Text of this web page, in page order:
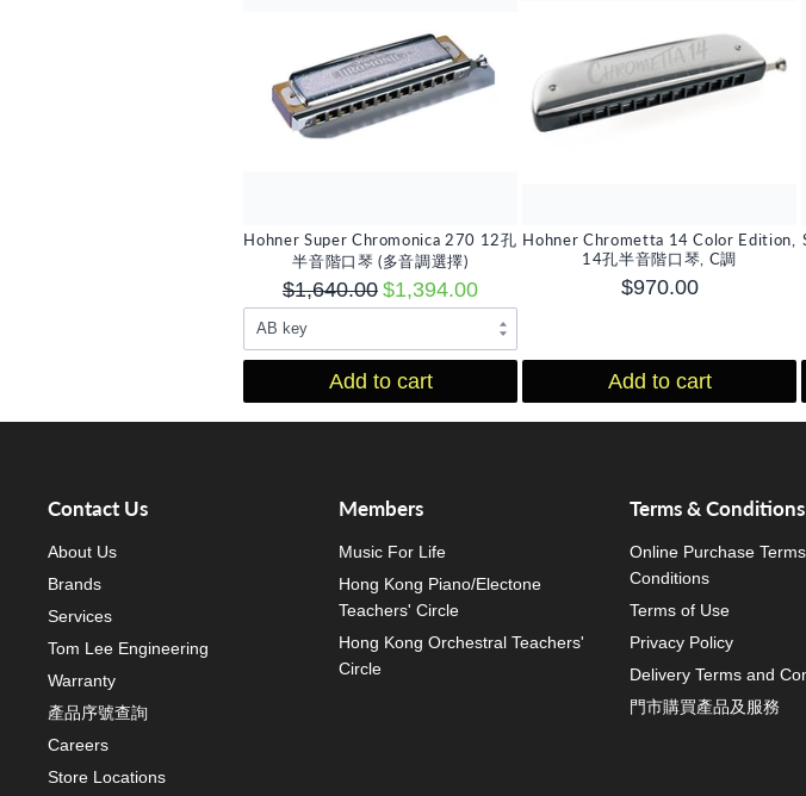
Hohner Super Chromonica 270 12孔
半音階口琴 (多音調選擇)
$1,640.00 $1,394.00
Add to cart
Hohner Chrometta 14 Color Edition,
14孔半音階口琴, C調
$970.00
Add to cart
Contact Us
About Us
Brands
Services
Tom Lee Engineering
Warranty
產品序號查詢
Careers
Store Locations
Members
Music For Life
Hong Kong Piano/Electone
Teachers' Circle
Hong Kong Orchestral Teachers'
Circle
Terms & Conditions
Online Purchase
Conditions
Terms of Use
Privacy Policy
Delivery Terms and
門市購買產品及服務